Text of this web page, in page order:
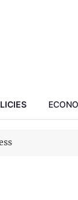
TO LAM